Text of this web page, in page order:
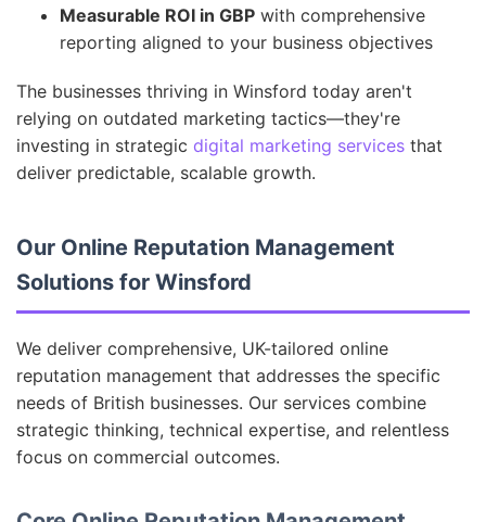
Measurable ROI in GBP with comprehensive
reporting aligned to your business objectives
The businesses thriving in Winsford today aren't
relying on outdated marketing tactics—they're
investing in strategic digital marketing services that
deliver predictable, scalable growth.
Our Online Reputation Management
Solutions for Winsford
We deliver comprehensive, UK-tailored online
reputation management that addresses the specific
needs of British businesses. Our services combine
strategic thinking, technical expertise, and relentless
focus on commercial outcomes.